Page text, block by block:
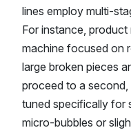
lines employ multi-
For instance,
machine focused on
large broken pieces
proceed to a
tuned specifically for
micro-bubbles or